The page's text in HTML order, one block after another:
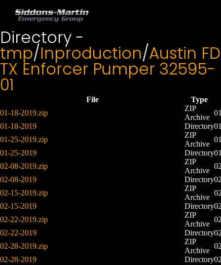
Directory -
tmp/Inproduction/Austin FD
TX Enforcer Pumper 32595-
01
File
Type
01-18-2019.zip
ZIP
Archive
01-18-2019
Directory
01-25-2019.zip
ZIP
Archive
01-25-2019
Directory
02-08-2019.zip
ZIP
Archive
02-08-2019
Directory
02-15-2019.zip
ZIP
Archive
02-15-2019
Directory
02-22-2019.zip
ZIP
Archive
02-22-2019
Directory
02-28-2019.zip
ZIP
Archive
02-28-2019
Directory